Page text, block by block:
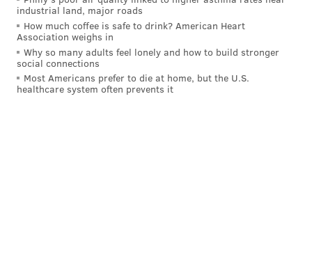
industrial land, major roads
How much coffee is safe to drink? American Heart
Association weighs in
Why so many adults feel lonely and how to build stronger
social connections
Most Americans prefer to die at home, but the U.S.
healthcare system often prevents it